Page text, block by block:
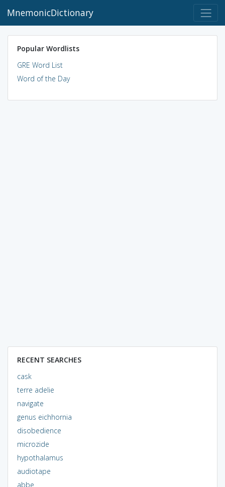
MnemonicDictionary
Popular Wordlists
GRE Word List
Word of the Day
RECENT SEARCHES
cask
terre adelie
navigate
genus eichhornia
disobedience
microzide
hypothalamus
audiotape
abbe